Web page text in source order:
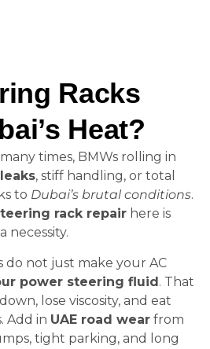
Racks
Heat?
times, BMWs rolling in
, stiff handling, or total
to Dubai’s brutal conditions.
rack repair here is
necessity.
do not just make your AC
power steering fluid. That
lose viscosity, and eat
Add in UAE road wear from
tight parking, and long